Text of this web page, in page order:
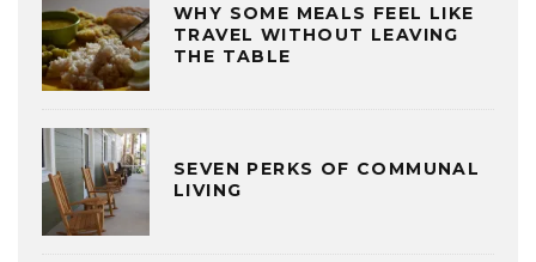
WHY SOME MEALS FEEL LIKE
TRAVEL WITHOUT LEAVING
THE TABLE
SEVEN PERKS OF COMMUNAL
LIVING